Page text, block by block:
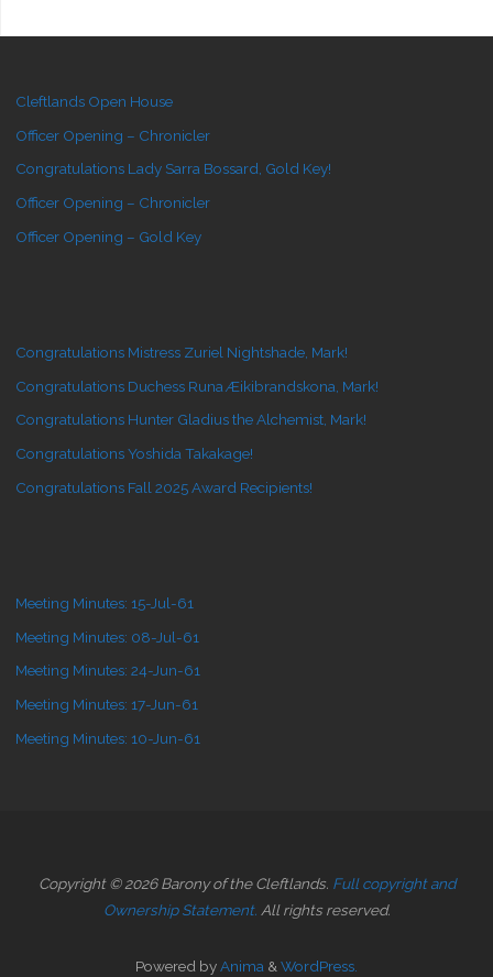
Cleftlands Open House
Officer Opening – Chronicler
Congratulations Lady Sarra Bossard, Gold Key!
Officer Opening – Chronicler
Officer Opening – Gold Key
Congratulations Mistress Zuriel Nightshade, Mark!
Congratulations Duchess Runa Æikibrandskona, Mark!
Congratulations Hunter Gladius the Alchemist, Mark!
Congratulations Yoshida Takakage!
Congratulations Fall 2025 Award Recipients!
Meeting Minutes: 15-Jul-61
Meeting Minutes: 08-Jul-61
Meeting Minutes: 24-Jun-61
Meeting Minutes: 17-Jun-61
Meeting Minutes: 10-Jun-61
Copyright © 2026 Barony of the Cleftlands. Full copyright and
Ownership Statement. All rights reserved.
Powered byAnima & WordPress.